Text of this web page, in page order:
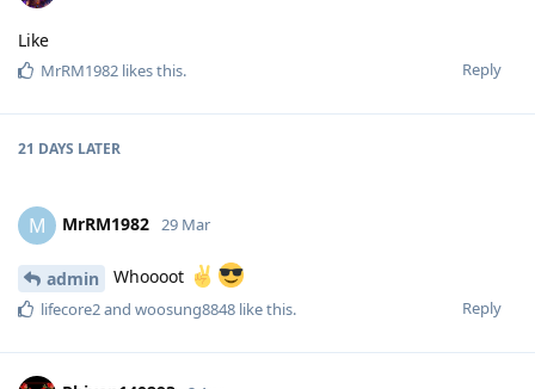
Like
Reply
MrRM1982 likes this.
21 DAYS LATER
M MrRM1982 29 Mar
admin Whoooot
Reply
lifecore2and woosung8848 like this.